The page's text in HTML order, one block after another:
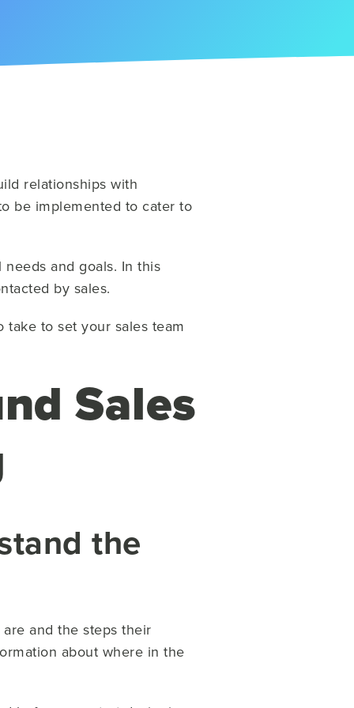
relationships with
be implemented to cater to
and goals. In this
by sales.
to set your sales team
Sales
the
are and the steps their
about where in the